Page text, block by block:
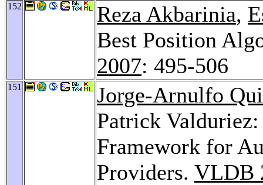
152 Reza Akbarinia,
Best Position
2007: 495-506
151
Jorge-Arnulfo
Patrick
Framework for
Providers. VLDB